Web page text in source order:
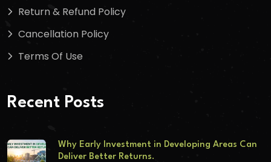
Return & Refund Policy
Cancellation Policy
Terms Of Use
Recent Posts
Why Early Investment in Developing Areas Can
Deliver Better Returns.